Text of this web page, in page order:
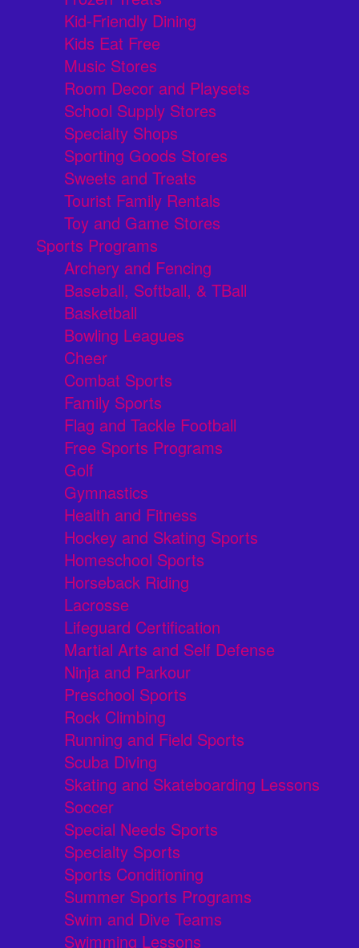
Kid-Friendly Dining
Kids Eat Free
Music Stores
Room Decor and Playsets
School Supply Stores
Specialty Shops
Sporting Goods Stores
Sweets and Treats
Tourist Family Rentals
Toy and Game Stores
Sports Programs
Archery and Fencing
Baseball, Softball, & TBall
Basketball
Bowling Leagues
Cheer
Combat Sports
Family Sports
Flag and Tackle Football
Free Sports Programs
Golf
Gymnastics
Health and Fitness
Hockey and Skating Sports
Homeschool Sports
Horseback Riding
Lacrosse
Lifeguard Certification
Martial Arts and Self Defense
Ninja and Parkour
Preschool Sports
Rock Climbing
Running and Field Sports
Scuba Diving
Skating and Skateboarding Lessons
Soccer
Special Needs Sports
Specialty Sports
Sports Conditioning
Summer Sports Programs
Swim and Dive Teams
Swimming Lessons